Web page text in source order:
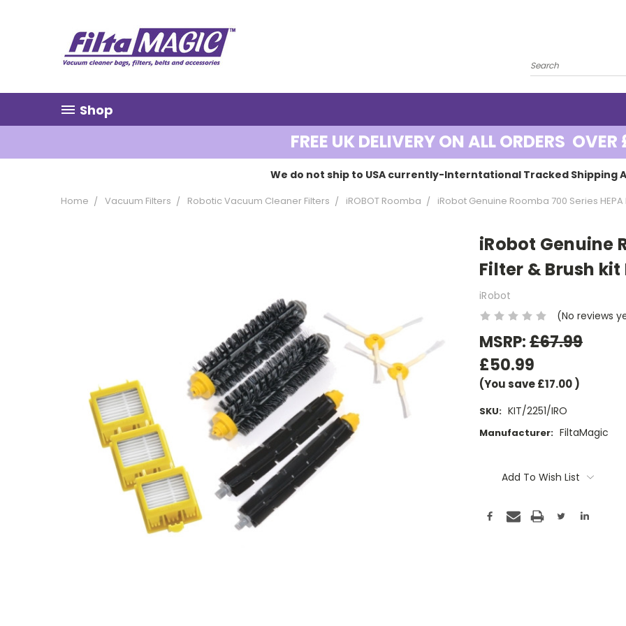
Shop
FREE UK DELIVERY ON ALL ORDERS OVER
We do not ship to USA currently-Interntational Tracked Shipping
Home Vacuum Filters Robotic Vacuum Cleaner Filters iROBOT Roomba iRobot Genuine Roomba 700 Series HEPA
iRobot Genuine
Filter & Brush kit
iRobot
(No reviews
MSRP:£67.99
£50.99
(You save£17.00)
SKU: KIT/2251/IRO
Manufacturer: FiltaMagic
Stock:Add To Wish List